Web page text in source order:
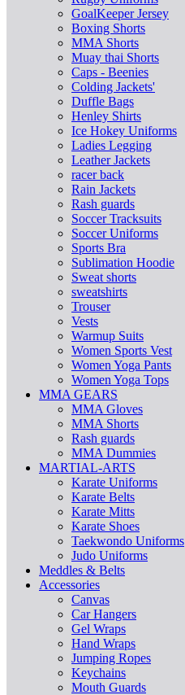
GoalKeeper Jersey
Boxing Shorts
MMA Shorts
Muay thai Shorts
Caps - Beenies
Colding Jackets'
Duffle Bags
Henley Shirts
Ice Hokey Uniforms
Ladies Legging
Leather Jackets
racer back
Rain Jackets
Rash guards
Soccer Tracksuits
Soccer Uniforms
Sports Bra
Sublimation Hoodie
Sweat shorts
sweatshirts
Trouser
Vests
Warmup Suits
Women Sports Vest
Women Yoga Pants
Women Yoga Tops
MMA GEARS
MMA Gloves
MMA Shorts
Rash guards
MMA Dummies
MARTIAL-ARTS
Karate Uniforms
Karate Belts
Karate Mitts
Karate Shoes
Taekwondo Uniforms
Judo Uniforms
Meddles & Belts
Accessories
Canvas
Car Hangers
Gel Wraps
Hand Wraps
Jumping Ropes
Keychains
Mouth Guards